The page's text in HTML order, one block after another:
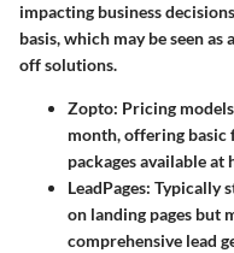
impacting business
basis, which may be seen
off solutions.
Zopto: Pricing
month, offering basic
packages available at
LeadPages: Typically
on landing pages but
comprehensive lead